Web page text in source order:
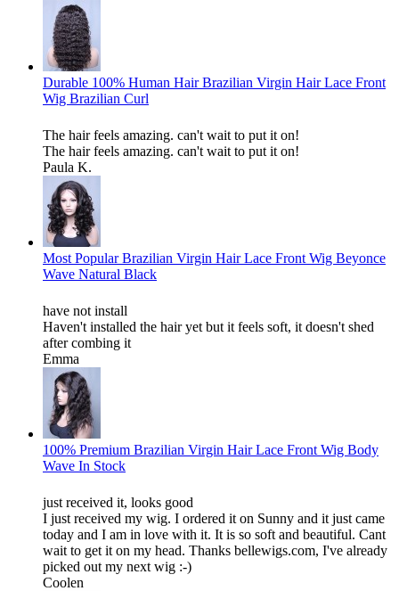
Durable 100% Human Hair Brazilian Virgin Hair Lace Front
Wig Brazilian Curl
The hair feels amazing. can't wait to put it on!
The hair feels amazing. can't wait to put it on!
Paula K.
Most Popular Brazilian Virgin Hair Lace Front Wig Beyonce
Wave Natural Black
have not install
Haven't installed the hair yet but it feels soft, it doesn't shed
after combing it
Emma
100% Premium Brazilian Virgin Hair Lace Front Wig Body
Wave In Stock
just received it, looks good
I just received my wig. I ordered it on Sunny and it just came
today and I am in love with it. It is so soft and beautiful. Cant
wait to get it on my head. Thanks bellewigs.com, I've already
picked out my next wig :-)
Coolen